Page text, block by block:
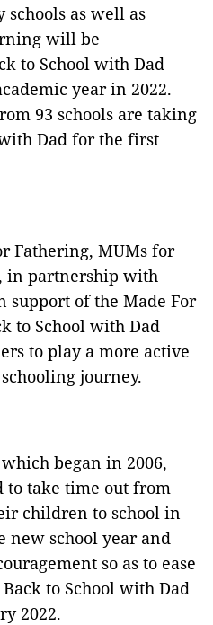
as well as
will be
to School with Dad
year in 2022.
93 schools are taking
Dad for the first
Fathering, MUMs for
in partnership with
of the Made For
to School with Dad
to play a more active
journey.
began in 2006,
to take time out from
children to school in
new school year and
so as to ease
to School with Dad
2022.